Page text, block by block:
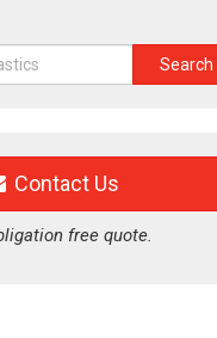
Search
Contact Us
free quote.